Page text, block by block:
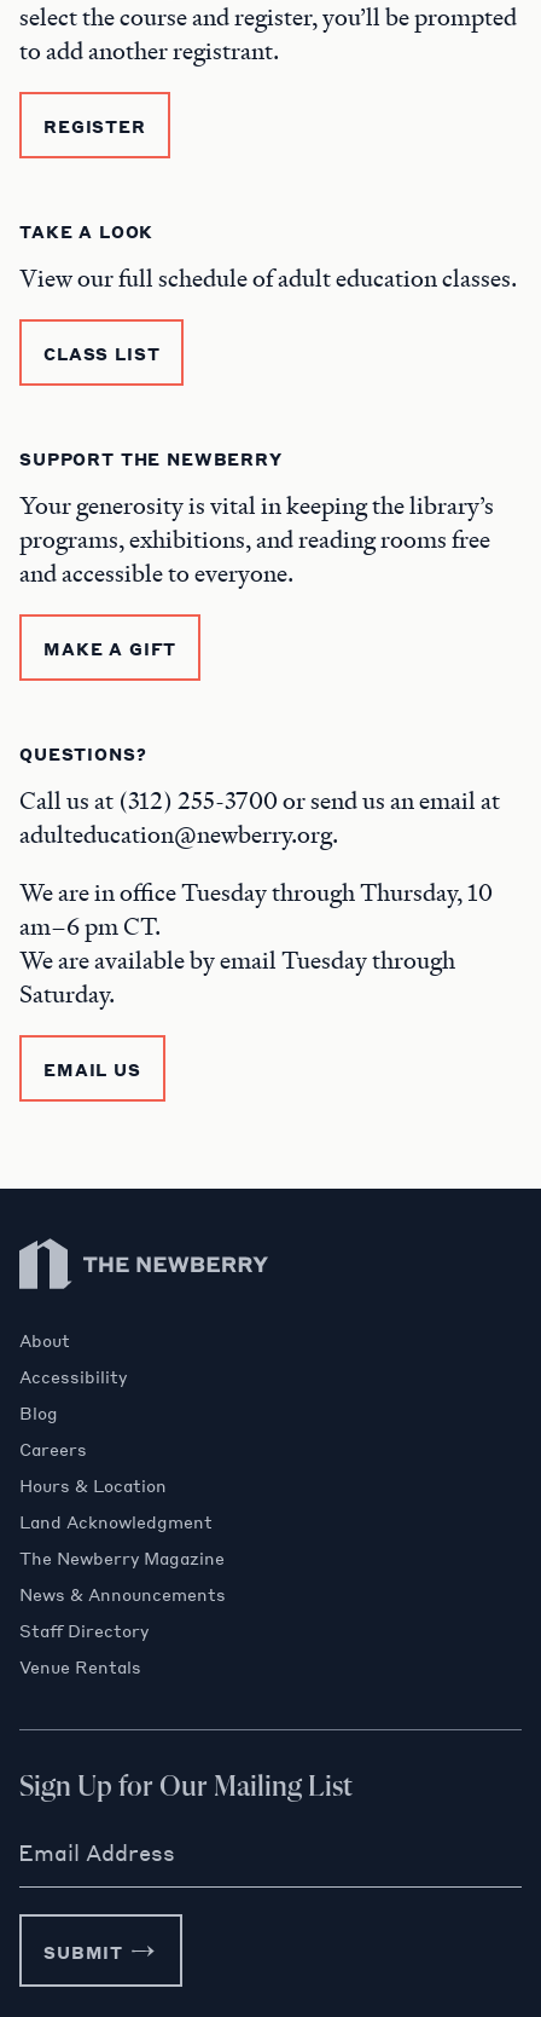
select the course and register, you’ll be prompted
to add another registrant.
REGISTER
TAKE A LOOK
View our full schedule of adult education classes.
CLASS LIST
SUPPORT THE NEWBERRY
Your generosity is vital in keeping the library’s
programs, exhibitions, and reading rooms free
and accessible to everyone.
MAKE A GIFT
QUESTIONS?
Call us at (312) 255-3700 or send us an email at
adulteducation@newberry.org.
We are in office Tuesday through Thursday, 10
am–6 pm CT.
We are available by email Tuesday through
Saturday.
EMAIL US
Newberry Library
About
Accessibility
Blog
Careers
Hours & Location
Land Acknowledgment
The Newberry Magazine
News & Announcements
Staff Directory
Venue Rentals
Sign Up for Our Mailing List
Email Address
SUBMIT